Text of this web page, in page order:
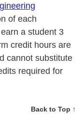
of each
a student 3
credit hours are
cannot substitute
required for
Back to Top ↑